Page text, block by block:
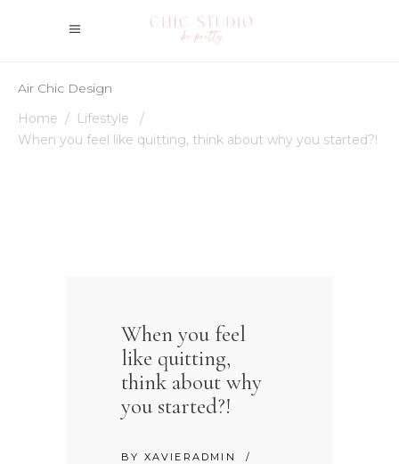
Air Chic Design
Home / Lifestyle
/
When you feel like quitting, think about why you started?!
When you feel
like quitting,
think about why
you started?!
BY XAVIERADMIN